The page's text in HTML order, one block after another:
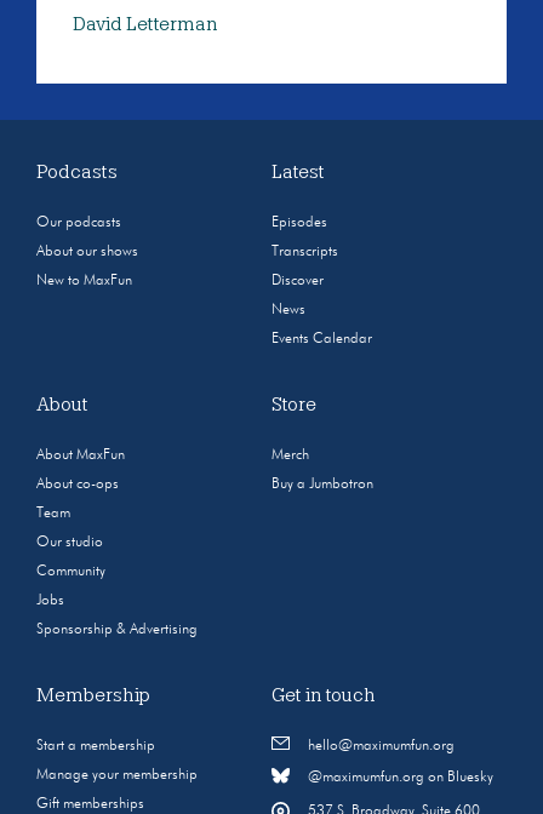
David Letterman
Podcasts
Our podcasts
About our shows
New to MaxFun
Latest
Episodes
Transcripts
Discover
News
Events Calendar
About
About MaxFun
About co-ops
Team
Our studio
Community
Jobs
Sponsorship & Advertising
Store
Merch
Buy a Jumbotron
Membership
Start a membership
Manage your membership
Gift memberships
Get in touch
hello@maximumfun.org
@maximumfun.org on Bluesky